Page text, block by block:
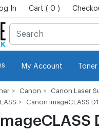
In Cart ( 0 )
My Account
Canon
Canon Laser
Canon imageCLASS